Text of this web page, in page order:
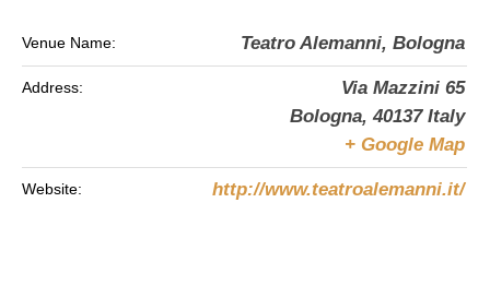
Venue Name: Teatro Alemanni, Bologna
Address:
Via Mazzini 65
Bologna, 40137 Italy
+ Google Map
Website: http://www.teatroalemanni.it/